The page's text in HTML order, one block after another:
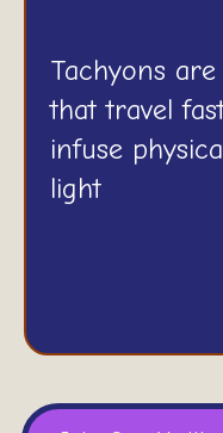
Tachyons
that travel
infuse
light